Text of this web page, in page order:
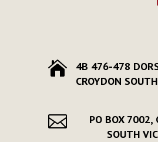

4B 476-478
CROYDON

PO BOX 7002,
SOUTH